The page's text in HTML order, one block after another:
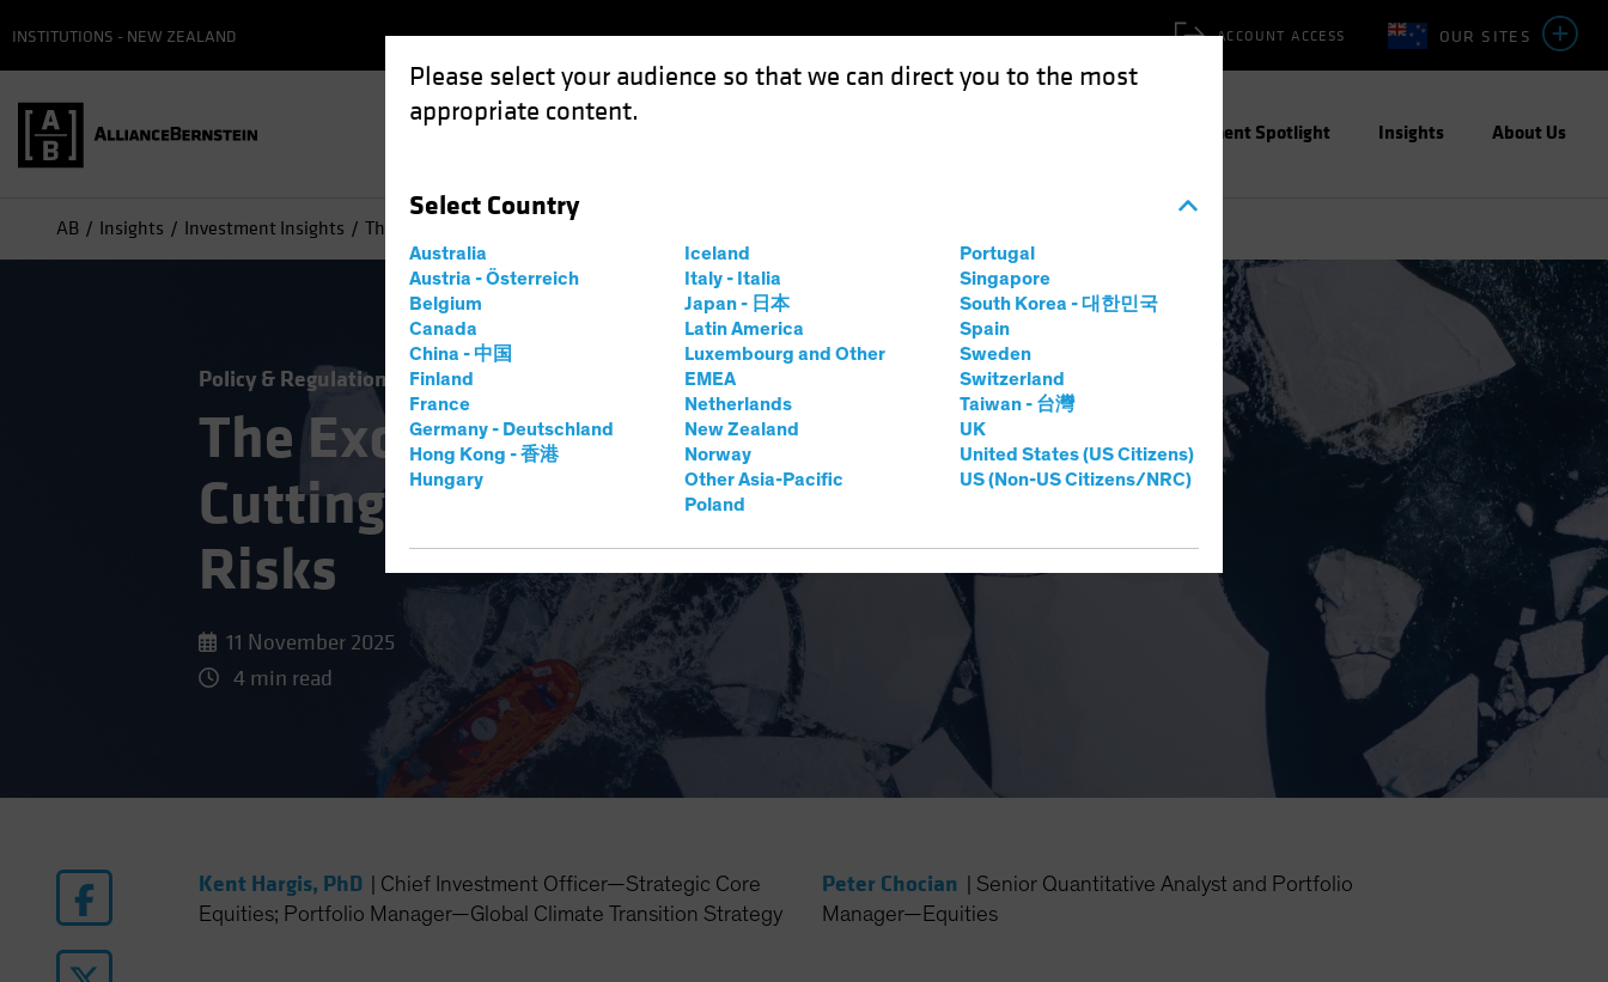
Please select your audience so that we can direct you to the most
appropriate content.
Select Country
Australia
Austria - Österreich
Belgium
Canada
China - 中国
Finland
France
Germany - Deutschland
Hong Kong - 香港
Hungary
Iceland
Italy - Italia
Japan - 日本
Latin America
Luxembourg and Other
EMEA
Netherlands
New Zealand
Norway
Other Asia-Pacific
Poland
Portugal
Singapore
South Korea - 대한민국
Spain
Sweden
Switzerland
Taiwan - 台灣
UK
United States (US Citizens)
US (Non-US Citizens/NRC)
OUR SITES
ACCOUNT ACCESS
INSTITUTIONS - NEW ZEALAND
Investment Spotlight Insights About Us
AB Insights Investment Insights The Exceptional US Equity Test: Cutting Through Mounting Risks
Policy & Regulation Volatility
The Exceptional US Equity Test:
Cutting Through Mounting
Risks
11 November 2025
4 min read
Kent Hargis, PhD
Chief Investment Officer—Strategic Core
Equities; Portfolio Manager—Global Climate Transition Strategy
Peter Chocian
Senior Quantitative Analyst and Portfolio
Manager—Equities